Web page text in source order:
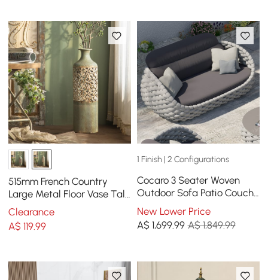
515mm French Country
Large Metal Floor Vase Tall
Home Geometric Decor Art
Green & White
Clearance
A$119.99
1 Finish | 2 Configurations
Cocaro 3 Seater Woven
Outdoor Sofa Patio Couch
in Gray Cushion & Pillow
Included
New Lower Price
A$ 1,699.99 A$ 1,849.99